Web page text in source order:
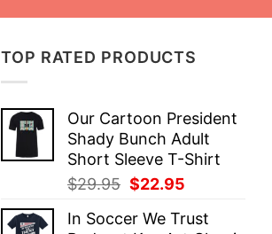
TOP RATED PRODUCTS
Our Cartoon President
Shady Bunch Adult
Short Sleeve T-Shirt
$29.95 Original
was:
$22.95
is:
In Soccer We Trust